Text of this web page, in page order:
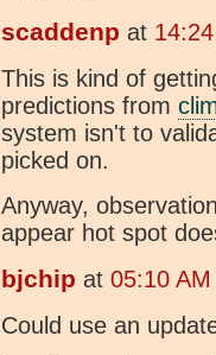
scaddenp at
This is kind of
predictions from
system isn't to
picked on.
Anyway,
appear hot spot
bjchip at 05:10
Could use an